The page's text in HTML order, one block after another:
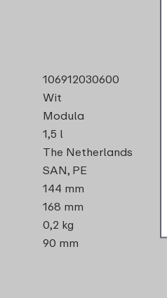
106912030600
Wit
Modula
1,5 l
The Netherlands
SAN, PE
144 mm
168 mm
0,2 kg
90 mm